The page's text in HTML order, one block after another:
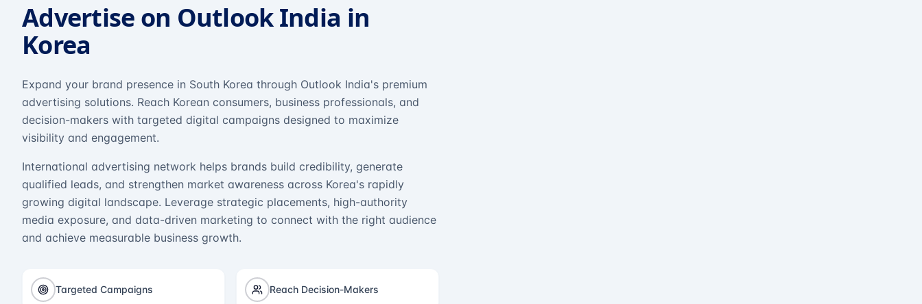
Advertise on Outlook India in
Korea
Expand your brand presence in South Korea through Outlook India's premium
advertising solutions. Reach Korean consumers, business professionals, and
decision-makers with targeted digital campaigns designed to maximize
visibility and engagement.
International advertising network helps brands build credibility, generate
qualified leads, and strengthen market awareness across Korea's rapidly
growing digital landscape. Leverage strategic placements, high-authority
media exposure, and data-driven marketing to connect with the right audience
and achieve measurable business growth.
Targeted Campaigns Reach Decision-Makers